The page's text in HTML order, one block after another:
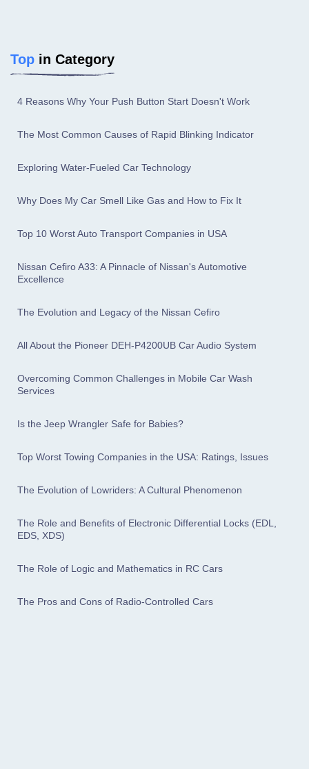
Top in Category
4 Reasons Why Your Push Button Start Doesn't Work
The Most Common Causes of Rapid Blinking Indicator
Exploring Water-Fueled Car Technology
Why Does My Car Smell Like Gas and How to Fix It
Top 10 Worst Auto Transport Companies in USA
Nissan Cefiro A33: A Pinnacle of Nissan's Automotive
Excellence
The Evolution and Legacy of the Nissan Cefiro
All About the Pioneer DEH-P4200UB Car Audio System
Overcoming Common Challenges in Mobile Car Wash
Services
Is the Jeep Wrangler Safe for Babies?
Top Worst Towing Companies in the USA: Ratings, Issues
The Evolution of Lowriders: A Cultural Phenomenon
The Role and Benefits of Electronic Differential Locks (EDL,
EDS, XDS)
The Role of Logic and Mathematics in RC Cars
The Pros and Cons of Radio-Controlled Cars